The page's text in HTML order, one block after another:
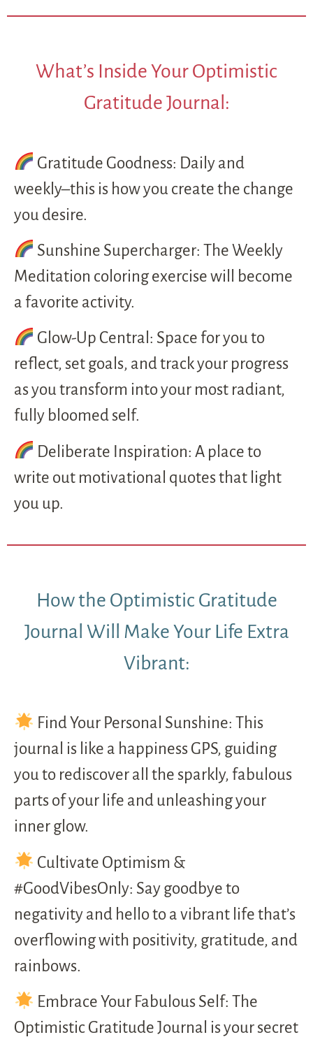
What’s Inside Your Optimistic
Gratitude Journal:
Gratitude Goodness: Daily and
weekly–this is how you create the change
you desire.
Sunshine Supercharger: The Weekly
Meditation coloring exercise will become
a favorite activity.
Glow-Up Central: Space for you to
reflect, set goals, and track your progress
as you transform into your most radiant,
fully bloomed self.
Deliberate Inspiration: A place to
write out motivational quotes that light
you up.
How the Optimistic Gratitude
Journal Will Make Your Life Extra
Vibrant:
Find Your Personal Sunshine: This
journal is like a happiness GPS, guiding
you to rediscover all the sparkly, fabulous
parts of your life and unleashing your
inner glow.
Cultivate Optimism &
#GoodVibesOnly: Say goodbye to
negativity and hello to a vibrant life that’s
overflowing with positivity, gratitude, and
rainbows.
Embrace Your Fabulous Self: The
Optimistic Gratitude Journal is your secret